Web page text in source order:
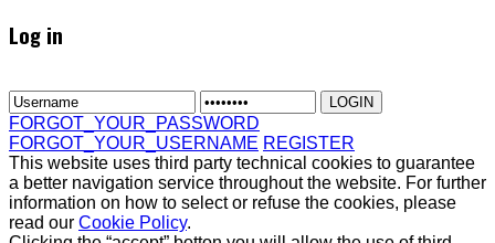
Log in
FORGOT_YOUR_PASSWORD
FORGOT_YOUR_USERNAME REGISTER
This website uses third party technical cookies to guarantee
a better navigation service throughout the website. For further
information on how to select or refuse the cookies, please
read our Cookie Policy.